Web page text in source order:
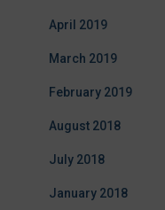
April 2019
March 2019
February 2019
August 2018
July 2018
January 2018